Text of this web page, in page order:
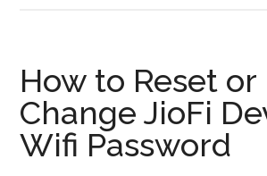
How to Reset or
Change JioFi
Wifi Password